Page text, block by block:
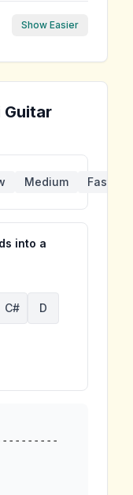
Show Easier
Guitar
Medium Fast
into a
C# D